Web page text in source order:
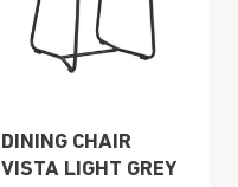
DINING CHAIR
VISTA LIGHT GREY